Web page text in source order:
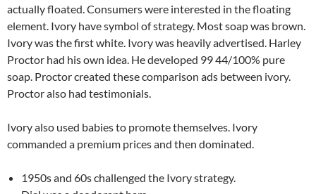
actually floated. Consumers were interested in the floating
element. Ivory have symbol of strategy. Most soap was brown.
Ivory was the first white. Ivory was heavily advertised. Harley
Proctor had his own idea. He developed 99 44/100% pure
soap. Proctor created these comparison ads between ivory.
Proctor also had testimonials.
Ivory also used babies to promote themselves. Ivory
commanded a premium prices and then dominated.
1950s and 60s challenged the Ivory strategy.